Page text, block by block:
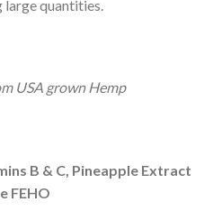
quantities.
USA grown Hemp
B & C, Pineapple Extract
FEHO